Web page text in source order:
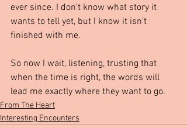
ever since. I don't know what story it
wants to tell yet, but I know it isn't
finished with me.
So now I wait, listening, trusting that
when the time is right, the words will
lead me exactly where they want to go.
From The Heart
Interesting Encounters